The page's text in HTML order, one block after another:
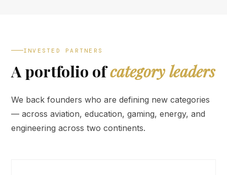
INVESTED PARTNERS
A portfolio ofcategory leaders
We back founders who are defining new categories
— across aviation, education, gaming, energy, and
engineering across two continents.